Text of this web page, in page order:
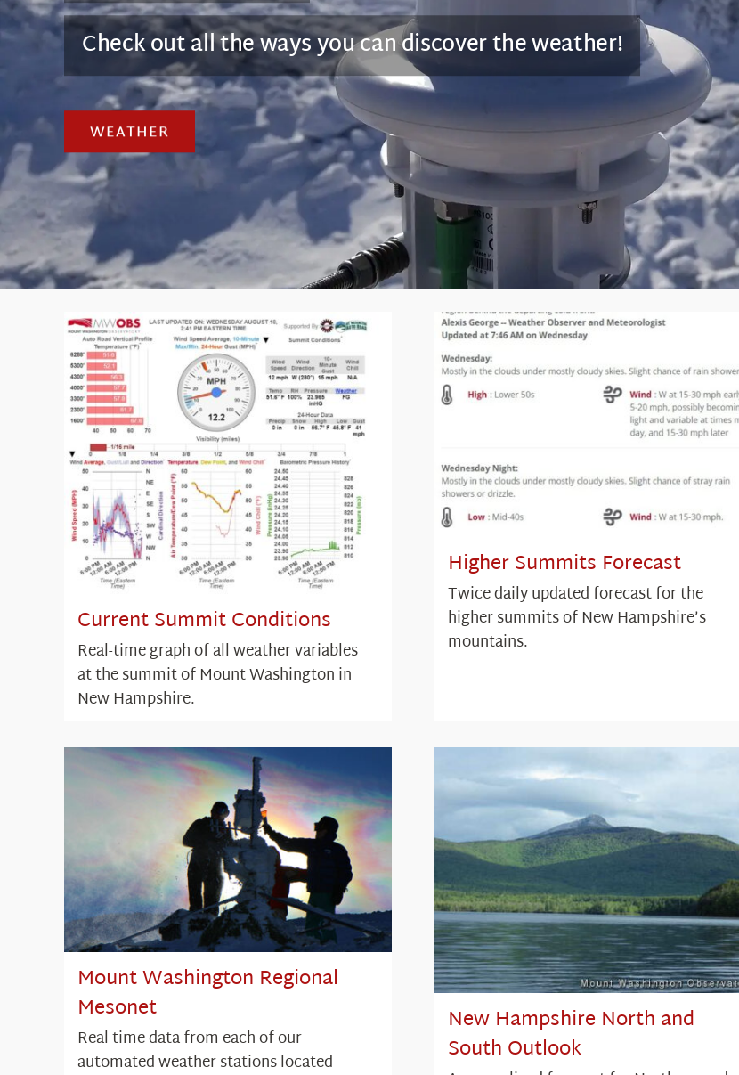
Check out all the ways you can discover the weather!
WEATHER
Current Summit Conditions
Real-time graph of all weather variables
at the summit of Mount Washington in
New Hampshire.
Higher Summits Forecast
Twice daily updated forecast for the
higher summits of New Hampshire’s
mountains.
Mount Washington Regional
Mesonet
Real time data from each of our
automated weather stations located
New Hampshire North and
South Outlook